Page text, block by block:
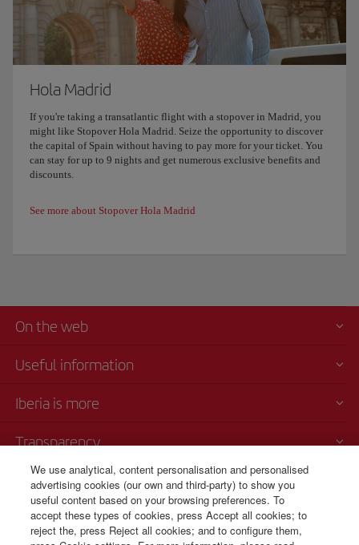
Hola Madrid
If you're taking a transatlantic flight with a stopover in Madrid, you
might like Stopover Hola Madrid. Seize the opportunity to discover
the capital of Spain without having to pay more for your ticket. You
can stay for up to 9 nights and get numerous exclusive benefits and
discounts.
See more about Stopover Hola Madrid
On the web
Useful information
Iberia is more
Transparency
Telephone sales
000 4054212
Call center
Monday to Sunday 00:00 - 24:00h (English and Spanish).
We use analytical, content personalisation and personalised
advertising cookies (our own and third-party) to show you
useful content based on your browsing preferences. To
accept these types of cookies, press Accept all cookies; to
reject the, press Reject all cookies; and to configure them,